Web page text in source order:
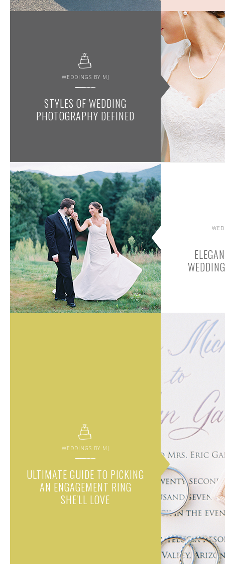
WEDDINGS BY MJ
STYLES OF WEDDING
PHOTOGRAPHY DEFINED
WEDDINGS BY MJ
ULTIMATE GUIDE TO PICKING
AN ENGAGEMENT RING
SHE'LL LOVE